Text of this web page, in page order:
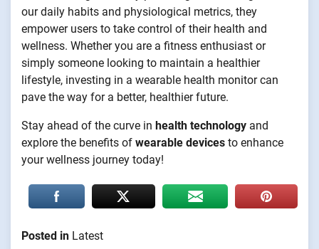
our daily habits and physiological metrics, they
empower users to take control of their health and
wellness. Whether you are a fitness enthusiast or
simply someone looking to maintain a healthier
lifestyle, investing in a wearable health monitor can
pave the way for a better, healthier future.
Stay ahead of the curve in health technology and
explore the benefits of wearable devices to enhance
your wellness journey today!
Posted in Latest